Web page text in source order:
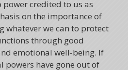
credited to us as
on the importance of
whatever we can to protect
through good
emotional well-being. If
powers have gone out of